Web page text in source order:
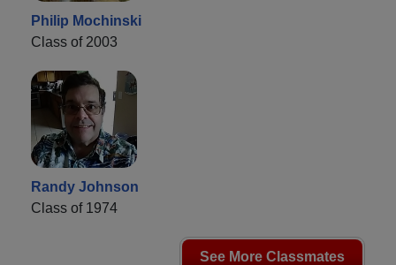
Philip Mochinski
Class of 2003
Randy Johnson
Class of 1974
See More Classmates